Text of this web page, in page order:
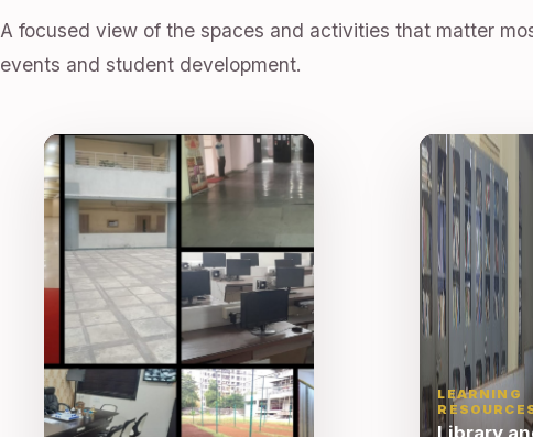
A focused view of the spaces and activities that matter
events and student development.
LEARNING
Library